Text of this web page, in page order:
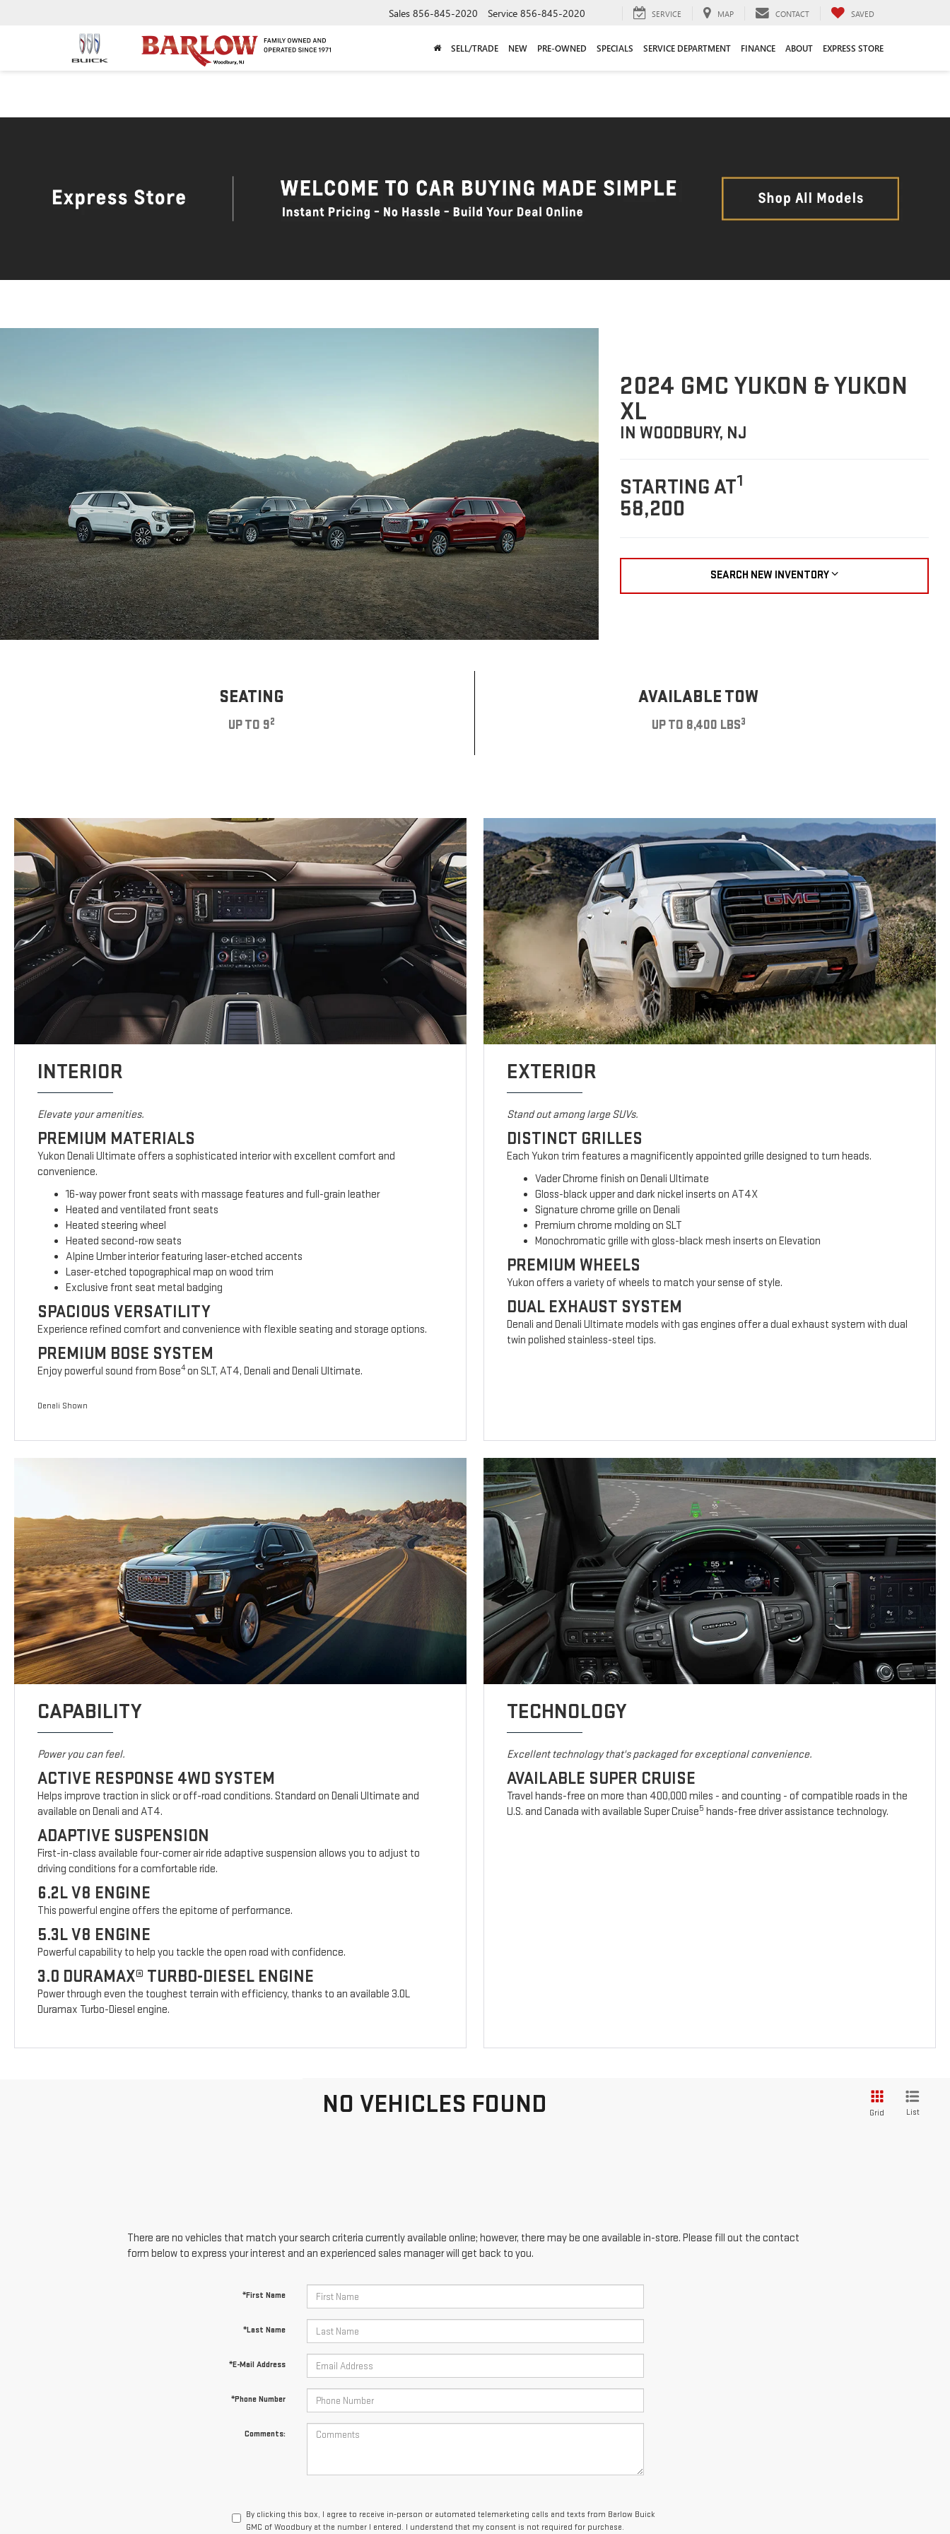
Sales 856-845-2020 Service 856-845-2020 SERVICE MAP CONTACT SAVED
SELL/TRADE NEW PRE-OWNED SPECIALS SERVICE DEPARTMENT FINANCE ABOUT EXPRESS STORE
2024 GMC YUKON & YUKON
XL
IN WOODBURY, NJ
STARTING AT1
58,200
SEARCH NEW INVENTORY
SEATING
UP TO 92
AVAILABLE TOW
UP TO 8,400 LBS3
INTERIOR
Elevate your amenities.
PREMIUM MATERIALS
Yukon Denali Ultimate offers a sophisticated interior with excellent comfort and
convenience.
16-way power front seats with massage features and full-grain leather
Heated and ventilated front seats
Heated steering wheel
Heated second-row seats
Alpine Umber interior featuring laser-etched accents
Laser-etched topographical map on wood trim
Exclusive front seat metal badging
SPACIOUS VERSATILITY
Experience refined comfort and convenience with flexible seating and storage options.
PREMIUM BOSE SYSTEM
Enjoy powerful sound from Bose4on SLT, AT4, Denali and Denali Ultimate.
Denali Shown
EXTERIOR
Stand out among large SUVs.
DISTINCT GRILLES
Each Yukon trim features a magnificently appointed grille designed to turn heads.
Vader Chrome finish on Denali Ultimate
Gloss-black upper and dark nickel inserts on AT4X
Signature chrome grille on Denali
Premium chrome molding on SLT
Monochromatic grille with gloss-black mesh inserts on Elevation
PREMIUM WHEELS
Yukon offers a variety of wheels to match your sense of style.
DUAL EXHAUST SYSTEM
Denali and Denali Ultimate models with gas engines offer a dual exhaust system with dual
twin polished stainless-steel tips.
CAPABILITY
Power you can feel.
ACTIVE RESPONSE 4WD SYSTEM
Helps improve traction in slick or off-road conditions. Standard on Denali Ultimate and
available on Denali and AT4.
ADAPTIVE SUSPENSION
First-in-class available four-corner air ride adaptive suspension allows you to adjust to
driving conditions for a comfortable ride.
6.2L V8 ENGINE
This powerful engine offers the epitome of performance.
5.3L V8 ENGINE
Powerful capability to help you tackle the open road with confidence.
3.0 DURAMAX® TURBO-DIESEL ENGINE
Power through even the toughest terrain with efficiency, thanks to an available 3.0L
Duramax Turbo-Diesel engine.
TECHNOLOGY
Excellent technology that's packaged for exceptional convenience.
AVAILABLE SUPER CRUISE
Travel hands-free on more than 400,000 miles - and counting - of compatible roads in the
U.S. and Canada with available Super Cruise5 hands-free driver assistance technology.
NO VEHICLES FOUND Grid List
There are no vehicles that match your search criteria currently available online; however, there may be one available in-store. Please fill out the contact
form below to express your interest and an experienced sales manager will get back to you.
*First Name
*Last Name
*E-Mail Address
*Phone Number
Comments:
By clicking this box, I agree to receive in-person or automated telemarketing calls and texts from Barlow Buick
GMC of Woodbury at the number I entered. I understand that my consent is not required for purchase.